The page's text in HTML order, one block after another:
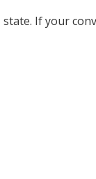
If your